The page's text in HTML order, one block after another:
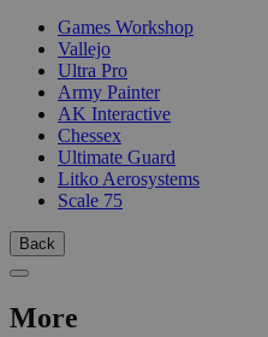
Games Workshop
Vallejo
Ultra Pro
Army Painter
AK Interactive
Chessex
Ultimate Guard
Litko Aerosystems
Scale 75
Back
More